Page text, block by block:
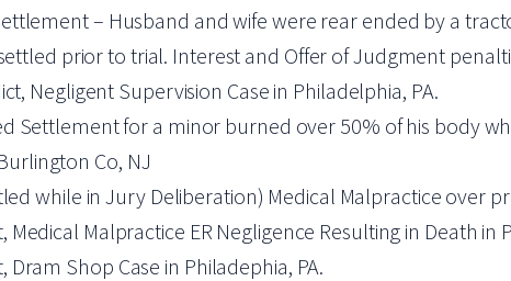
– Husband and wife were rear ended by a
settled prior to trial. Interest and Offer of Judgment
Negligent Supervision Case in Philadelphia, PA.
Settlement for a minor burned over 50% of his body
Co, NJ
while in Jury Deliberation) Medical Malpractice over
Malpractice ER Negligence Resulting in Death in
Shop Case in Philadephia, PA.